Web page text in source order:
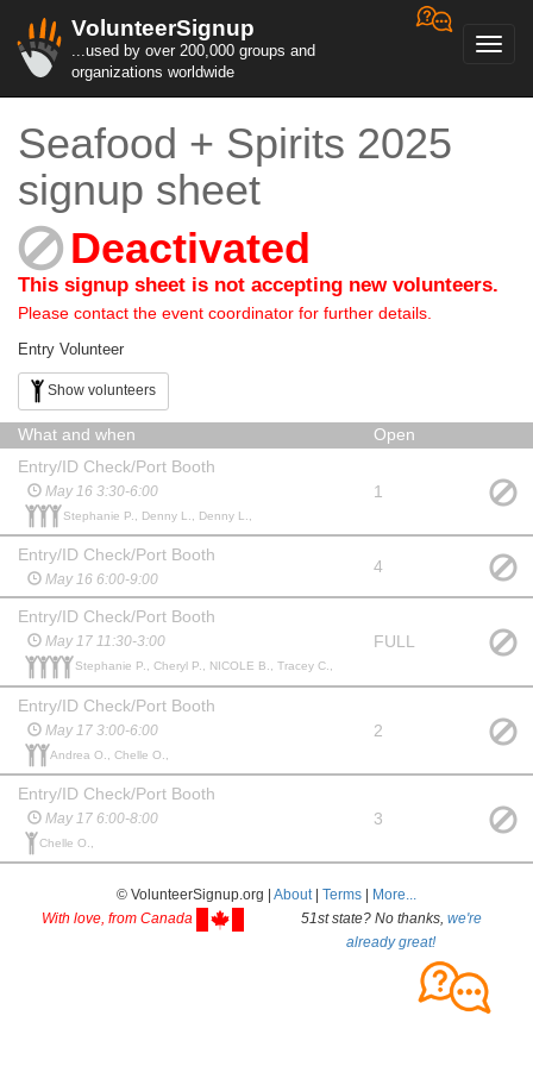
VolunteerSignup
...used by over 200,000 groups and
organizations worldwide
Seafood + Spirits 2025
signup sheet
Deactivated
This signup sheet is not accepting new volunteers.
Please contact the event coordinator for further details.
Entry Volunteer
Show volunteers
What and when
Open
Entry/ID Check/Port Booth
May 16 3:30-6:00
Stephanie P., Denny L., Denny L.,
1
Entry/ID Check/Port Booth
May 16 6:00-9:00
4
Entry/ID Check/Port Booth
May 17 11:30-3:00
Stephanie P., Cheryl P., NICOLE B., Tracey C.,
FULL
Entry/ID Check/Port Booth
May 17 3:00-6:00
Andrea O., Chelle O.,
2
Entry/ID Check/Port Booth
May 17 6:00-8:00
Chelle O.,
3
© VolunteerSignup.org | About| Terms
More...
With love, from Canada
51st state? No thanks, we're
already great!